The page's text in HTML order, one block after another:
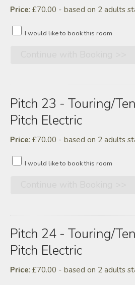
Price: £70.00 - based on 2 adults
I would like to book this room
Pitch 23 - Touring/
Pitch Electric
Price: £70.00 - based on 2 adults
I would like to book this room
Pitch 24 - Touring/
Pitch Electric
Price: £70.00 - based on 2 adults